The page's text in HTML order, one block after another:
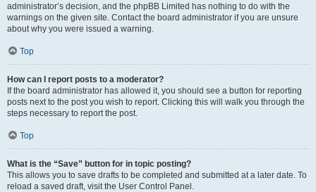
administrator’s decision, and the phpBB Limited has nothing to do with the
warnings on the given site. Contact the board administrator if you are unsure
about why you were issued a warning.
Top
How can I report posts to a moderator?
If the board administrator has allowed it, you should see a button for reporting
posts next to the post you wish to report. Clicking this will walk you through the
steps necessary to report the post.
Top
What is the “Save” button for in topic posting?
This allows you to save drafts to be completed and submitted at a later date. To
reload a saved draft, visit the User Control Panel.